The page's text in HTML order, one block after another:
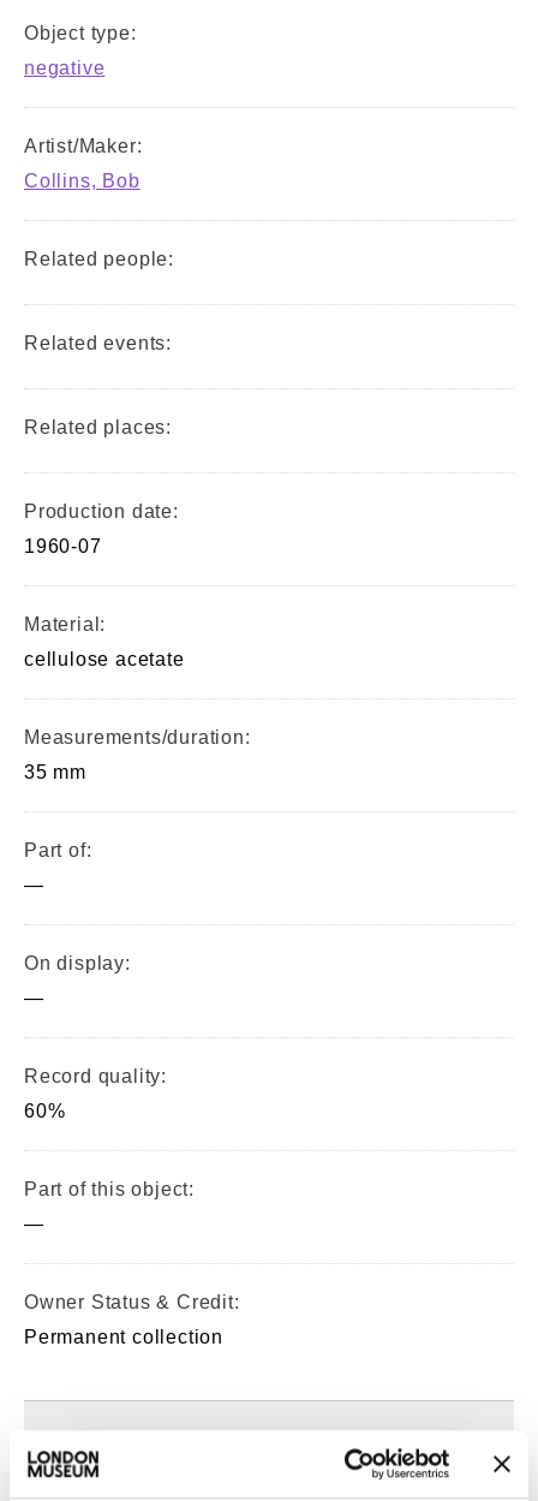
Object type:
negative
Artist/Maker:
Collins, Bob
Related people:
Related events:
Related places:
Production date:
1960-07
Material:
cellulose acetate
Measurements/duration:
35 mm
Part of:
—
On display:
—
Record quality:
60%
Part of this object:
—
Owner Status & Credit:
Permanent collection
Copyright holder: